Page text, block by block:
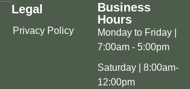
Legal
Privacy Policy
Business
Hours
Monday to Friday |
7:00am - 5:00pm
Saturday | 8:00am-
12:00pm